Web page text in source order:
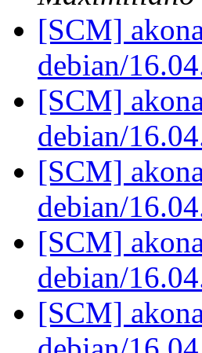
[SCM]
debian/
[SCM]
debian/
[SCM]
debian/
[SCM]
debian/
[SCM]